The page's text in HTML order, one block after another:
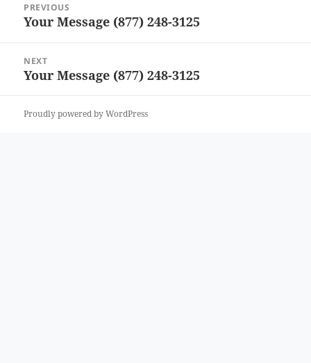
navigation
PREVIOUS
Previous
Your Message (877) 248-3125
NEXT
Next
Your Message (877) 248-3125
Proudly powered by WordPress